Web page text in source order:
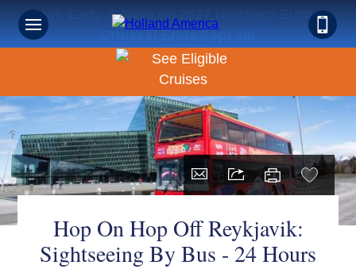
Book Early & Save on 2027 Northern Europe
Cruises! Ends Sept 30!
Hop On Hop Off Reykjavik:
Sightseeing By Bus - 24 Hours